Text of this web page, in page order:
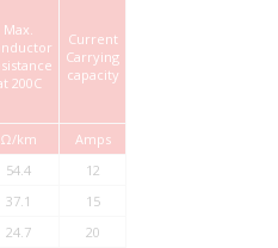
Max.
200C
Current
Carrying
capacity
Ω/km Amps
54.4 12
37.1 15
24.7 20